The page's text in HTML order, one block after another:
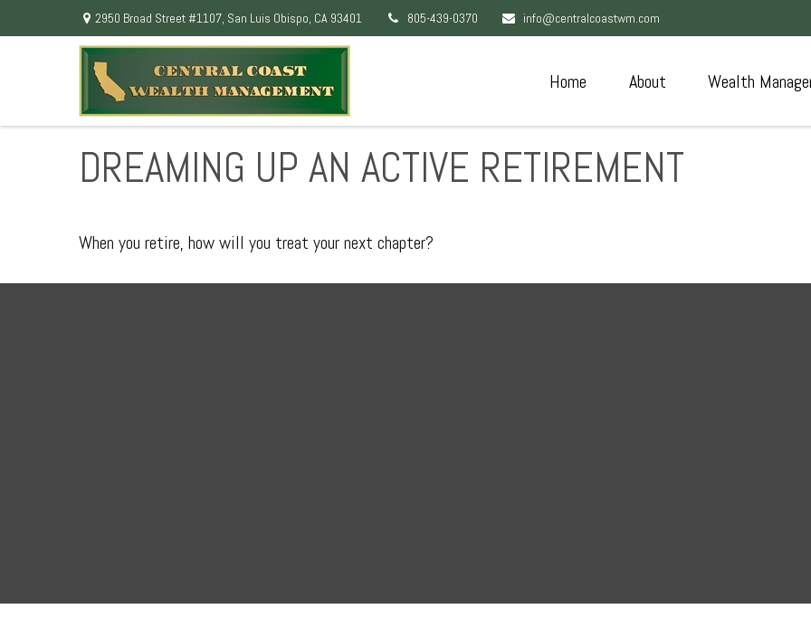
2950 Broad Street #1107, San Luis Obispo, CA 93401 805-439-0370 info@centralcoastwm.com
Home About Wealth
DREAMING UP AN ACTIVE RETIREMENT
When you retire, how will you treat your next chapter?